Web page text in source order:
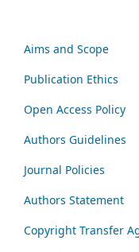
Aims and Scope
Publication Ethics
Open Access Policy
Authors Guidelines
Journal Policies
Authors Statement
Copyright Transfer